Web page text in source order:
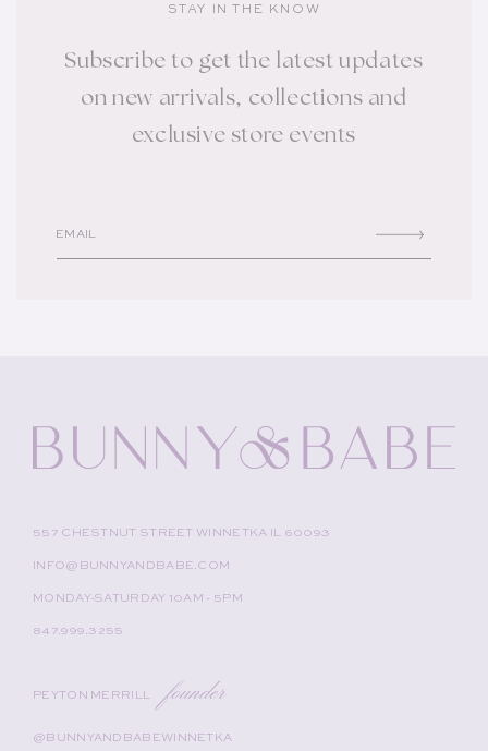
STAY IN THE KNOW
Subscribe to get the latest updates
on new arrivals, collections and
exclusive store events
EMAIL
557 CHESTNUT STREET WINNETKA IL 60093
INFO@BUNNYANDBABE.COM
MONDAY-SATURDAY 10AM - 5PM
847.999.3255
PEYTON MERRILL founder
@BUNNYANDBABEWINNETKA